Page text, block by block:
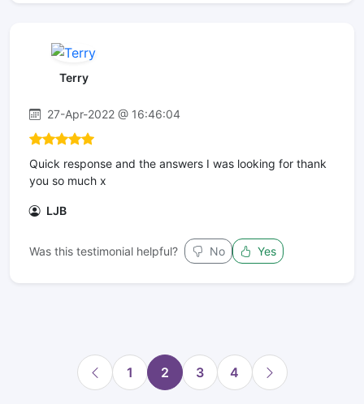
Terry
27-Apr-2022 @ 16:46:04
Quick response and the answers I was looking for thank
you so much x
LJB
Was this testimonial helpful? No Yes
1 2 3 4